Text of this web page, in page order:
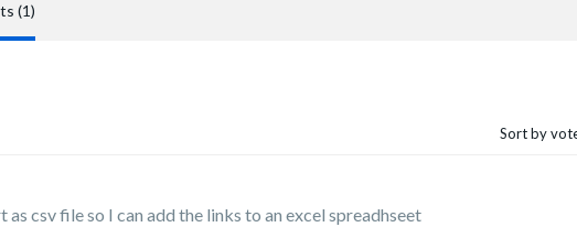
(1)
Sort by
csv file so I can add the links to an excel spreadhseet